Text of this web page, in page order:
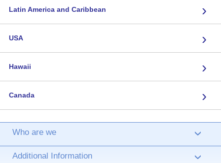
Latin America and Caribbean ›
USA ›
Hawaii ›
Canada ›
Who are we ›
Additional Information ›